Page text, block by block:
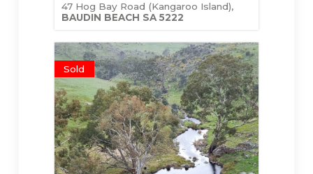
47 Hog Bay Road (Kangaroo Island),
BAUDIN BEACH SA 5222
Sold